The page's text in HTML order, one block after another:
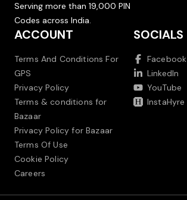
Serving more than 19,000 PIN
Codes across India.
ACCOUNT
Terms And Conditions For
GPS
Privacy Policy
Terms & conditions for
Bazaar
Privacy Policy for Bazaar
Terms Of Use
Cookie Policy
Careers
SOCIALS
Facebook
LinkedIn
YouTube
InstaHyre